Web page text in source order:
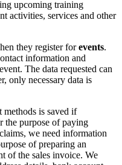
upcoming training
activities, services and other
they register forevents.
information and
The data requested can
only necessary data is
methods is saved if
the purpose of paying
we need information
of preparing an
of the sales invoice. We